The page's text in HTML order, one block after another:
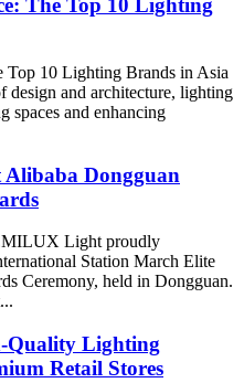
The Top 10 Lighting
10 Lighting Brands in Asia
and architecture, lighting
spaces and enhancing
Dongguan
Light proudly
Station March Elite
Ceremony, held in Dongguan.
Quality Lighting
Retail Stores